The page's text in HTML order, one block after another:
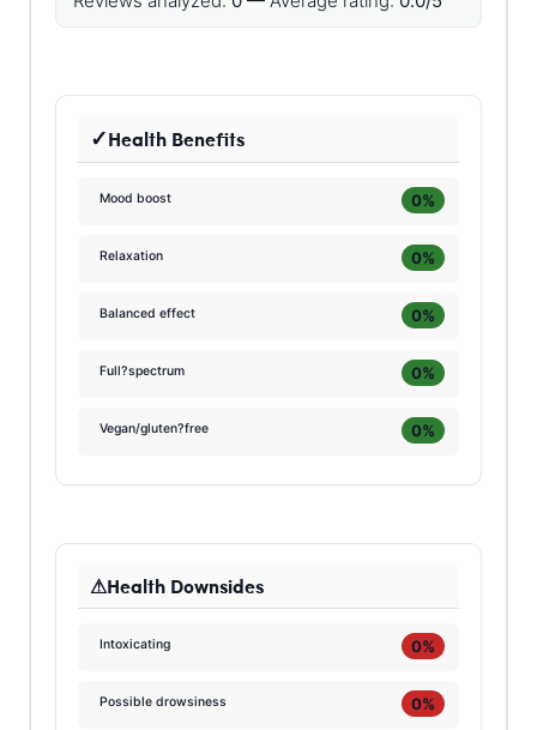
Health Benefits
Mood boost 0%
Relaxation 0%
Balanced effect 0%
Full?spectrum 0%
Vegan/gluten?free 0%
Health Downsides
Intoxicating 0%
Possible drowsiness 0%